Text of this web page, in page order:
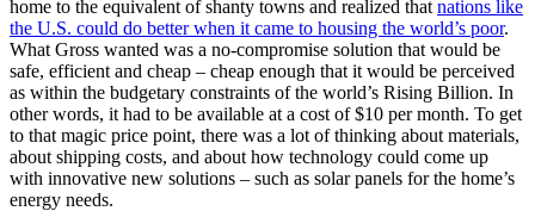
home to the equivalent of shanty towns and realized that nations like
the U.S. could do better when it came to housing the world’s poor.
What Gross wanted was a no-compromise solution that would be
safe, efficient and cheap – cheap enough that it would be perceived
as within the budgetary constraints of the world’s Rising Billion. In
other words, it had to be available at a cost of $10 per month. To get
to that magic price point, there was a lot of thinking about materials,
about shipping costs, and about how technology could come up
with innovative new solutions – such as solar panels for the home’s
energy needs.